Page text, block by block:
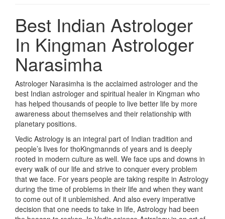
Best Indian Astrologer
In KingmanAstrologer
Narasimha
Astrologer Narasimha is the acclaimed astrologer and the
best Indian astrologer and spiritual healer in Kingman who
has helped thousands of people to live better life by more
awareness about themselves and their relationship with
planetary positions.
Vedic Astrology is an integral part of Indian tradition and
people’s lives for thoKingmannds of years and is deeply
rooted in modern culture as well. We face ups and downs in
every walk of our life and strive to conquer every problem
that we face. For years people are taking respite in Astrology
during the time of problems in their life and when they want
to come out of it unblemished. And also every imperative
decision that one needs to take in life, Astrology had been
the beacon to reckon. In Vedic science Astrology in an art of